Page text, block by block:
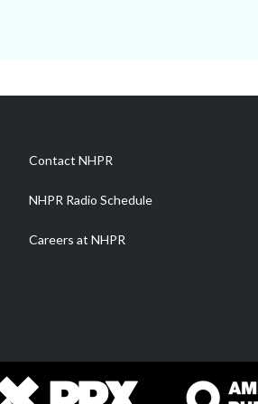
Contact NHPR
NHPR Radio Schedule
Careers at NHPR